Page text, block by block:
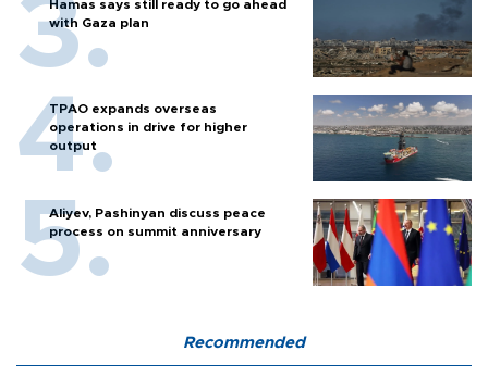
Hamas says still ready to go ahead
with Gaza plan
TPAO expands overseas
operations in drive for higher
output
Aliyev, Pashinyan discuss peace
process on summit anniversary
Recommended